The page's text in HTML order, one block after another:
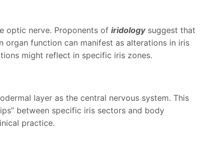
optic nerve. Proponents of iridologysuggest that
organ function can manifest as alterations in iris
might reflect in specific iris zones.
layer as the central nervous system. This
between specific iris sectors and body
practice.